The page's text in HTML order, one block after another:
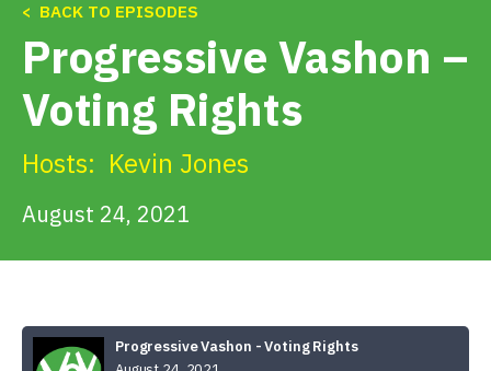
Tune In
About
Get Involved
Alerts & PSAs
< BACK TO EPISODES
Progressive Vashon –
Voting Rights
Hosts: Kevin Jones
August 24, 2021
Progressive Vashon - Voting Rights